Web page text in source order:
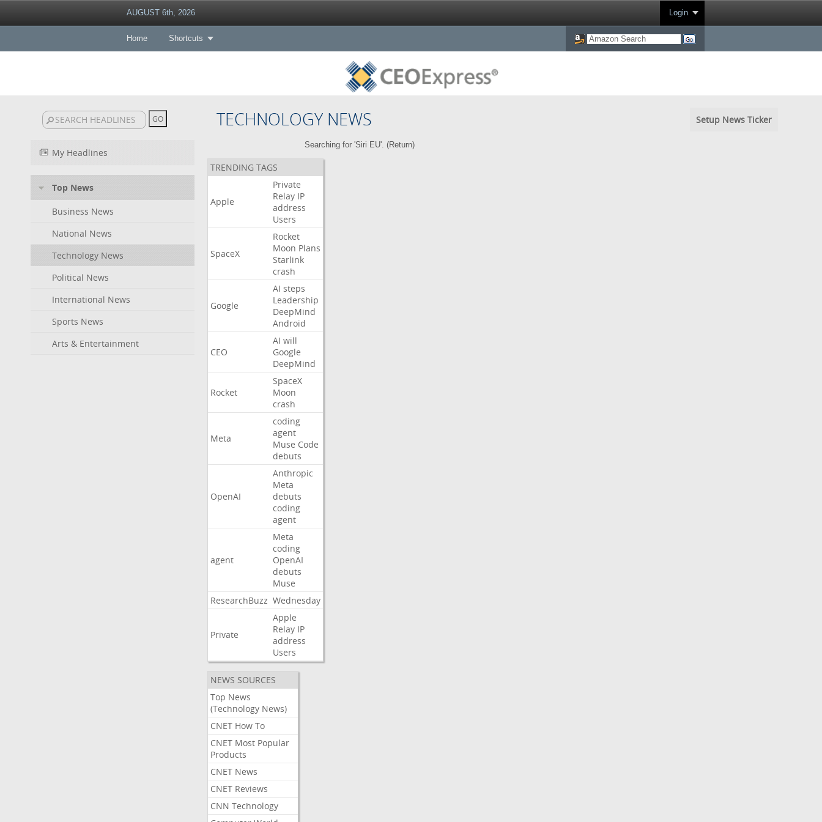
AUGUST 6th, 2026 Login
Home Shortcuts
TECHNOLOGY NEWS Setup News Ticker
My Headlines
Top News
Business News
National News
Technology News
Political News
International News
Sports News
Arts & Entertainment
Searching for 'Siri EU'. (Return)
TRENDING TAGS
Apple
Private
Relay IP
address
Users
SpaceX
Rocket
Moon Plans
Starlink
crash
Google
AI steps
Leadership
DeepMind
Android
CEO
AI will
Google
DeepMind
Rocket
SpaceX
Moon
crash
Meta
coding
agent
Muse Code
debuts
OpenAI
Anthropic
Meta
debuts
coding
agent
agent
Meta
coding
OpenAI
debuts
Muse
ResearchBuzz Wednesday
Private
Apple
Relay IP
address
Users
NEWS SOURCES
Top News
(Technology News)
CNET How To
CNET Most Popular
Products
CNET News
CNET Reviews
CNN Technology